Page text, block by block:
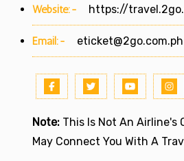
Website:- https://
Email:- eticket@2go.com.ph
Note: This Is Not An Airline's
May Connect You With A